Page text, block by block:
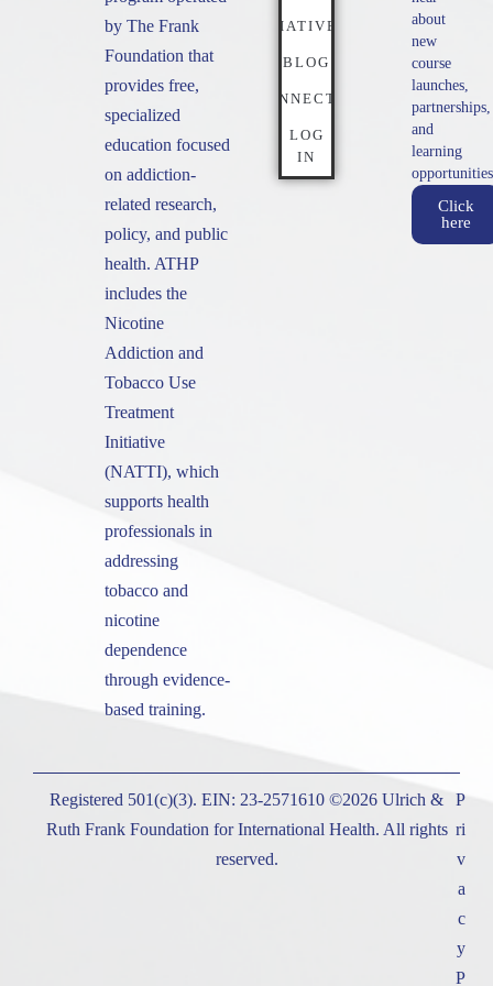
by The Frank
Foundation that
provides free,
specialized
education focused
on addiction-
related research,
policy, and public
health. ATHP
includes the
Nicotine
Addiction and
Tobacco Use
Treatment
Initiative
(NATTI), which
supports health
professionals in
addressing
tobacco and
nicotine
dependence
through evidence-
based training.
INITIATIVES
BLOG
CONNECT
LOG
IN
about
new
course
launches,
partnerships,
and
learning
Click
here
Registered 501(c)(3). EIN: 23-2571610 ©2026 Ulrich &
Ruth Frank Foundation for International Health. All rights
reserved.
P
ri
v
a
c
y
P